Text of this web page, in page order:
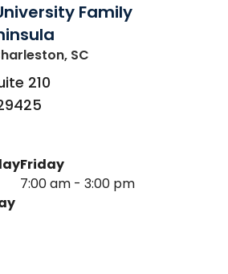
Family
SC
210
Friday
7:00 am - 3:00 pm